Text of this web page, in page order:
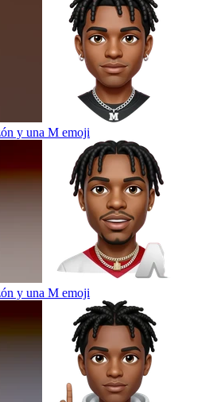
y una M emoji
y una M emoji